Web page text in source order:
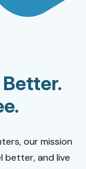
our mission
better, and live